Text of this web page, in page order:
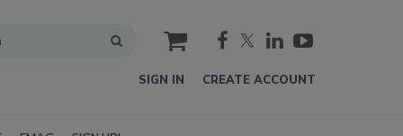
cart
SIGN IN CREATE ACCOUNT